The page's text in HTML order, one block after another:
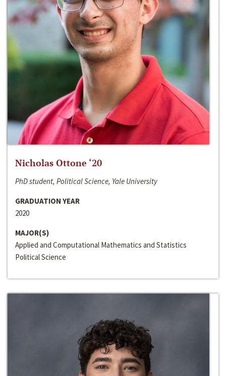
Nicholas Ottone ‘20
PhD student, Political Science, Yale University
GRADUATION YEAR
2020
MAJOR(S)
Applied and Computational Mathematics and Statistics
Political Science